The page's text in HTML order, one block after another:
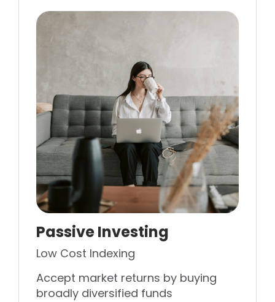
Passive Investing
Low Cost Indexing
Accept market returns by buying
broadly diversified funds